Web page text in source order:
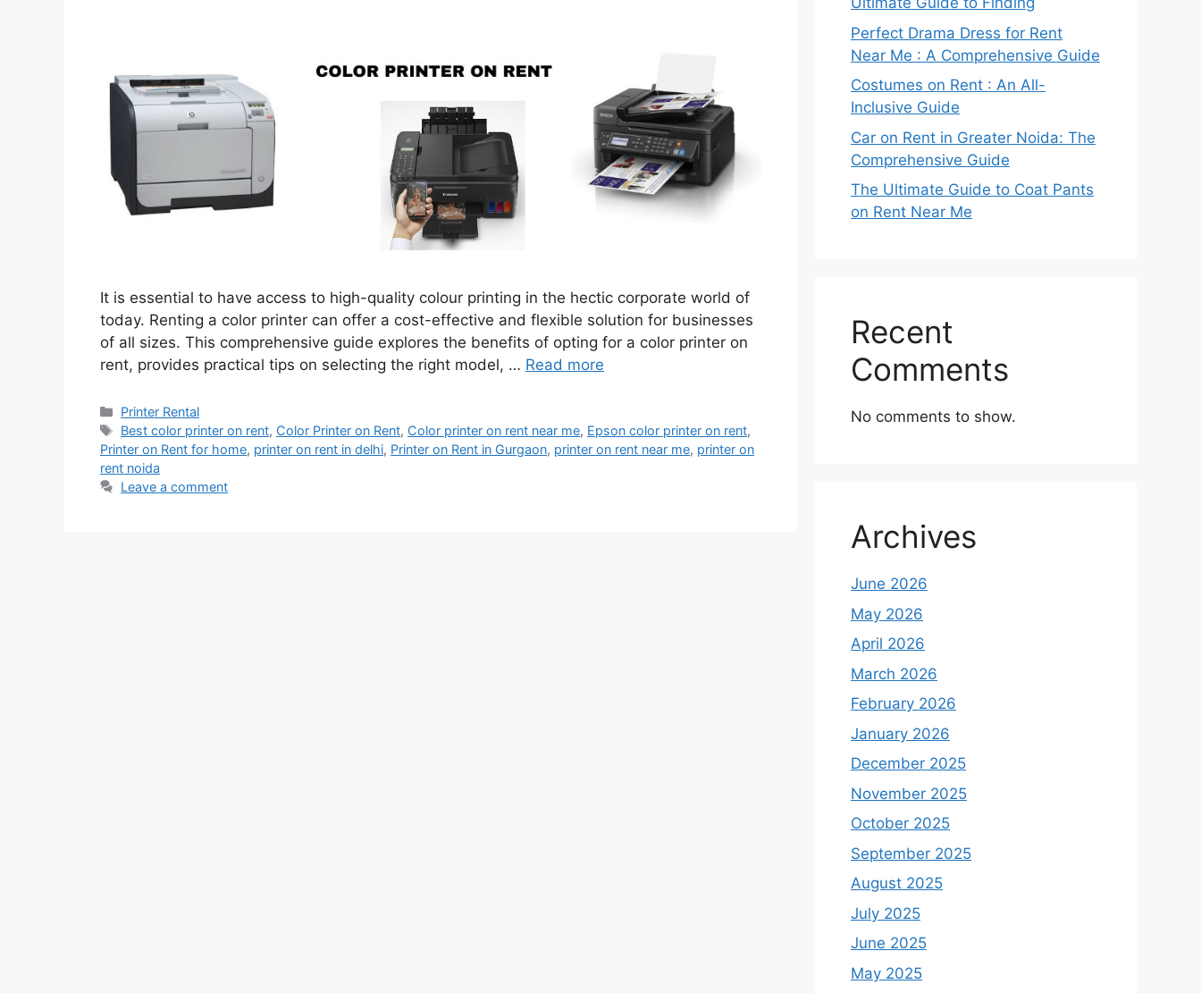
It is essential to have access to high-quality colour printing in the hectic corporate world of
today. Renting a color printer can offer a cost-effective and flexible solution for businesses
of all sizes. This comprehensive guide explores the benefits of opting for a color printer on
rent, provides practical tips on selecting the right model, … Read more
Categories
Printer Rental
Tags
Best color printer on rent, Color Printer on Rent, Color printer on rent near me, Epson color printer on rent,
Printer on Rent for home, printer on rent in delhi, Printer on Rent in Gurgaon, printer on rent near me, printer on
rent noida
Leave a comment
Perfect Drama Dress for Rent
Near Me : A Comprehensive Guide
Costumes on Rent : An All-
Inclusive Guide
Car on Rent in Greater Noida: The
Comprehensive Guide
The Ultimate Guide to Coat Pants
on Rent Near Me
Recent
Comments
No comments to show.
Archives
June 2026
May 2026
April 2026
March 2026
February 2026
January 2026
December 2025
November 2025
October 2025
September 2025
August 2025
July 2025
June 2025
May 2025